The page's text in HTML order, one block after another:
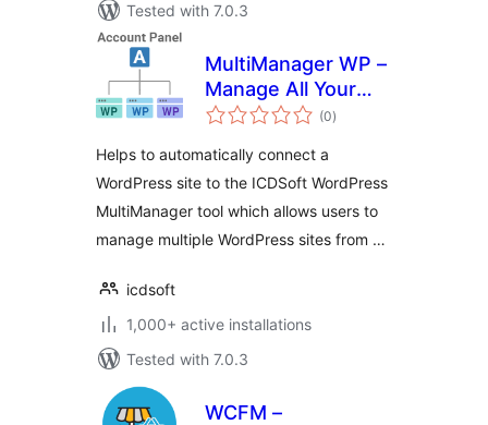
Tested with 7.0.3
MultiManager WP –
Manage All Your
WordPress Sites
(0total
ratings
)
Helps to automatically connect a
WordPress site to the ICDSoft WordPress
MultiManager tool which allows users to
manage multiple WordPress sites from …
icdsoft
1,000+ active installations
Tested with 7.0.3
WCFM –